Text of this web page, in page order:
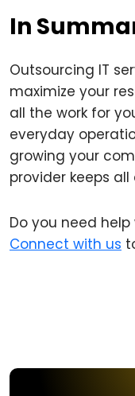
In
Outsourcing IT
maximize your
all the work for
everyday
growing your
provider keeps
Do you need
Connect with us